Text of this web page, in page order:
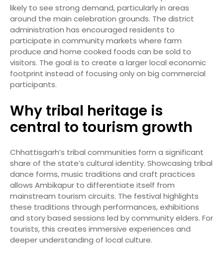
likely to see strong demand, particularly in areas
around the main celebration grounds. The district
administration has encouraged residents to
participate in community markets where farm
produce and home cooked foods can be sold to
visitors. The goal is to create a larger local economic
footprint instead of focusing only on big commercial
participants.
Why tribal heritage is
central to tourism growth
Chhattisgarh’s tribal communities form a significant
share of the state’s cultural identity. Showcasing tribal
dance forms, music traditions and craft practices
allows Ambikapur to differentiate itself from
mainstream tourism circuits. The festival highlights
these traditions through performances, exhibitions
and story based sessions led by community elders. For
tourists, this creates immersive experiences and
deeper understanding of local culture.